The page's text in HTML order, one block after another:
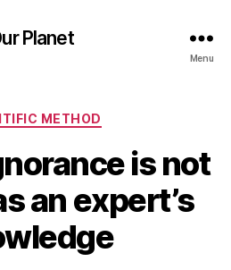
Planet
Menu
Categories
METHOD
is not
an expert’s